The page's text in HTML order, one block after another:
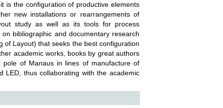
is the configuration of productive elements
new installations or rearrangements of
study as well as its tools for process
bibliographic and documentary research
of Layout) that seeks the best configuration
academic works, books by great authors
of Manaus in lines of manufacture of
LED, thus collaborating with the academic